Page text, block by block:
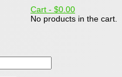
Cart - $0.00
No products in the cart.